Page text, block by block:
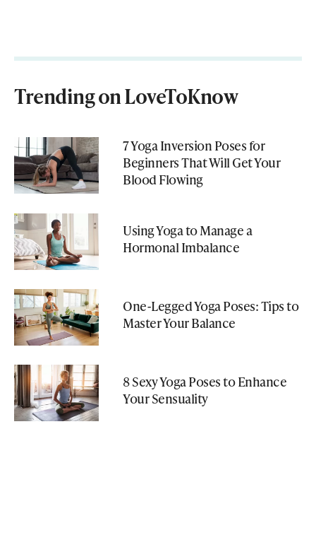
Trending on LoveToKnow
7 Yoga Inversion Poses for
Beginners That Will Get Your
Blood Flowing
Using Yoga to Manage a
Hormonal Imbalance
One-Legged Yoga Poses: Tips to
Master Your Balance
8 Sexy Yoga Poses to Enhance
Your Sensuality